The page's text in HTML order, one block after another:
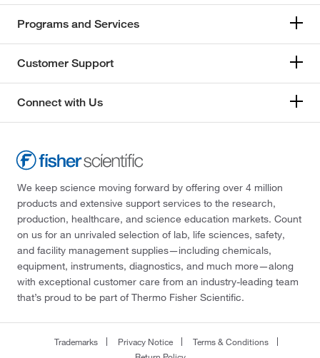
Programs and Services
Customer Support
Connect with Us
We keep science moving forward by offering over 4 million
products and extensive support services to the research,
production, healthcare, and science education markets. Count
on us for an unrivaled selection of lab, life sciences, safety,
and facility management supplies—including chemicals,
equipment, instruments, diagnostics, and much more—along
with exceptional customer care from an industry-leading team
that’s proud to be part of Thermo Fisher Scientific.
Trademarks Privacy Notice
Terms & Conditions